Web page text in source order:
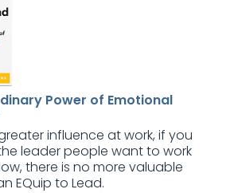
Power of Emotional
influence at work, if you
leader people want to work
there is no more valuable
EQuip to Lead.